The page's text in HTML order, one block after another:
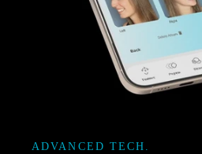
ADVANCED TECH.